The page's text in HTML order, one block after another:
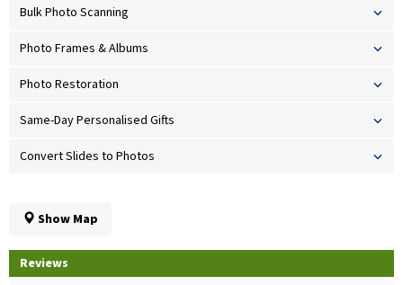
Bulk Photo Scanning
Photo Frames & Albums
Photo Restoration
Same-Day Personalised Gifts
Convert Slides to Photos
Show Map
Reviews